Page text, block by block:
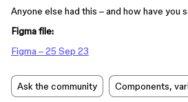
Anyone else had this – and how have you
Figma file:
Figma – 25 Sep 23
Ask the community Components,